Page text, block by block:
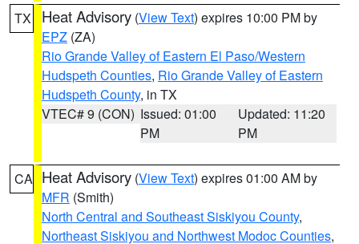
TX Heat Advisory (View Text) expires 10:00 PM by
EPZ (ZA)
Rio Grande Valley of Eastern El Paso/Western
Hudspeth Counties, Rio Grande Valley of Eastern
Hudspeth County, in TX
VTEC# 9 (CON) Issued: 01:00
PM
Updated: 11:20
PM
CA Heat Advisory (View Text) expires 01:00 AM by
MFR (Smith)
North Central and Southeast Siskiyou County,
Northeast Siskiyou and Northwest Modoc Counties,